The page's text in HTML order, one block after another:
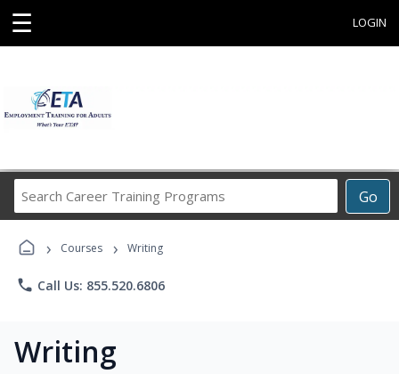
☰ LOGIN
Go
Career
› Courses › Writing
phone Call Us: 855.520.6806
Writing